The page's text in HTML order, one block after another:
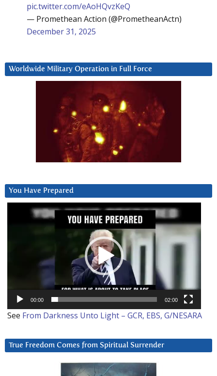
pic.twitter.com/eAoHQvzKeQ
— Promethean Action (@PrometheanActn)
December 31, 2025
Worldwide Military Operation in Full Force
You Have Prepared
00:00 02:00
See From Darkness Unto Light – GCR, EBS, G/NESARA
True Freedom Comes from Spiritual Surrender